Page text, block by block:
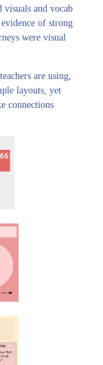
visuals and vocab
of strong
were visual
are using,
layouts, yet
connections